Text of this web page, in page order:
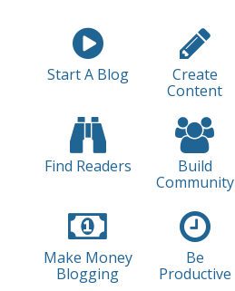
Start A Blog
Create
Content
Find Readers
Build
Community
Make Money
Blogging
Be
Productive